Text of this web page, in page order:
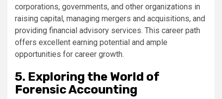
corporations, governments, and other organizations in
raising capital, managing mergers and acquisitions, and
providing financial advisory services. This career path
offers excellent earning potential and ample
opportunities for career growth.
5. Exploring the World of
Forensic Accounting